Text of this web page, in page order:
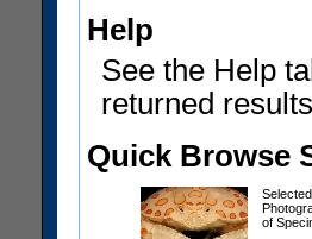
Help
See the Help
returned
Quick Browse
Selected
of